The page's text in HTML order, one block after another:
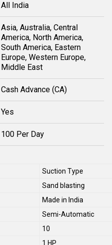
All India
Asia, Australia, Central
America, North America,
South America, Eastern
Europe, Western Europe,
Middle East
Cash Advance (CA)
Yes
100 Per Day
Suction Type
Sand blasting
Made in India
Semi-Automatic
10
1 HP